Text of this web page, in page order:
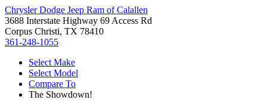
Chrysler Dodge Jeep Ram of Calallen
3688 Interstate Highway 69 Access Rd
Corpus Christi, TX 78410
361-248-1055
Select Make
Select Model
Compare To
The Showdown!